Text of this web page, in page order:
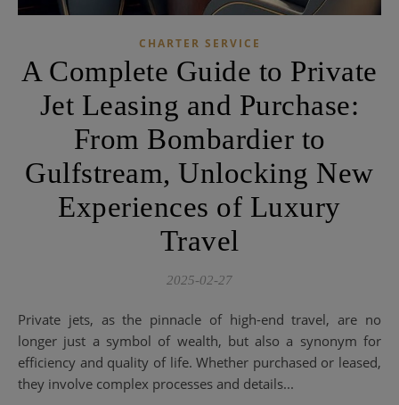
CHARTER SERVICE
A Complete Guide to Private
Jet Leasing and Purchase:
From Bombardier to
Gulfstream, Unlocking New
Experiences of Luxury
Travel
2025-02-27
Private jets, as the pinnacle of high-end travel, are no
longer just a symbol of wealth, but also a synonym for
efficiency and quality of life. Whether purchased or leased,
they involve complex processes and details...